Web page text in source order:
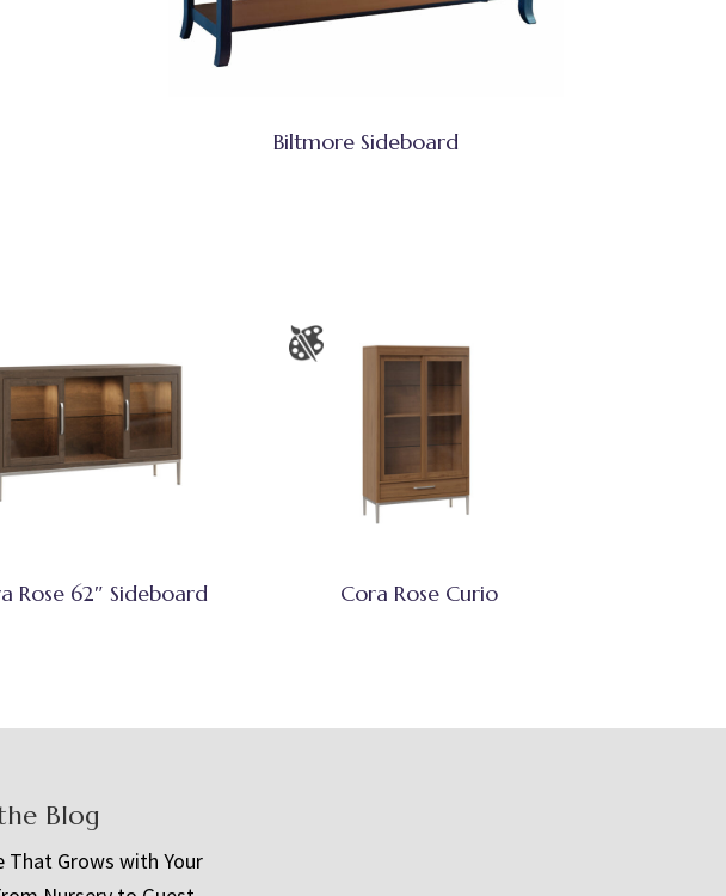
Biltmore Sideboard
Rose 62″ Sideboard Cora Rose Curio
Blog
That Grows with Your